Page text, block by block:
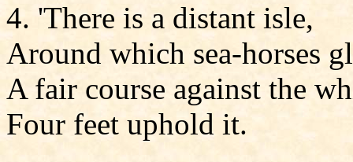
4. 'There is a distant isle,
Around which sea-horses
A fair course against the
Four feet uphold it.